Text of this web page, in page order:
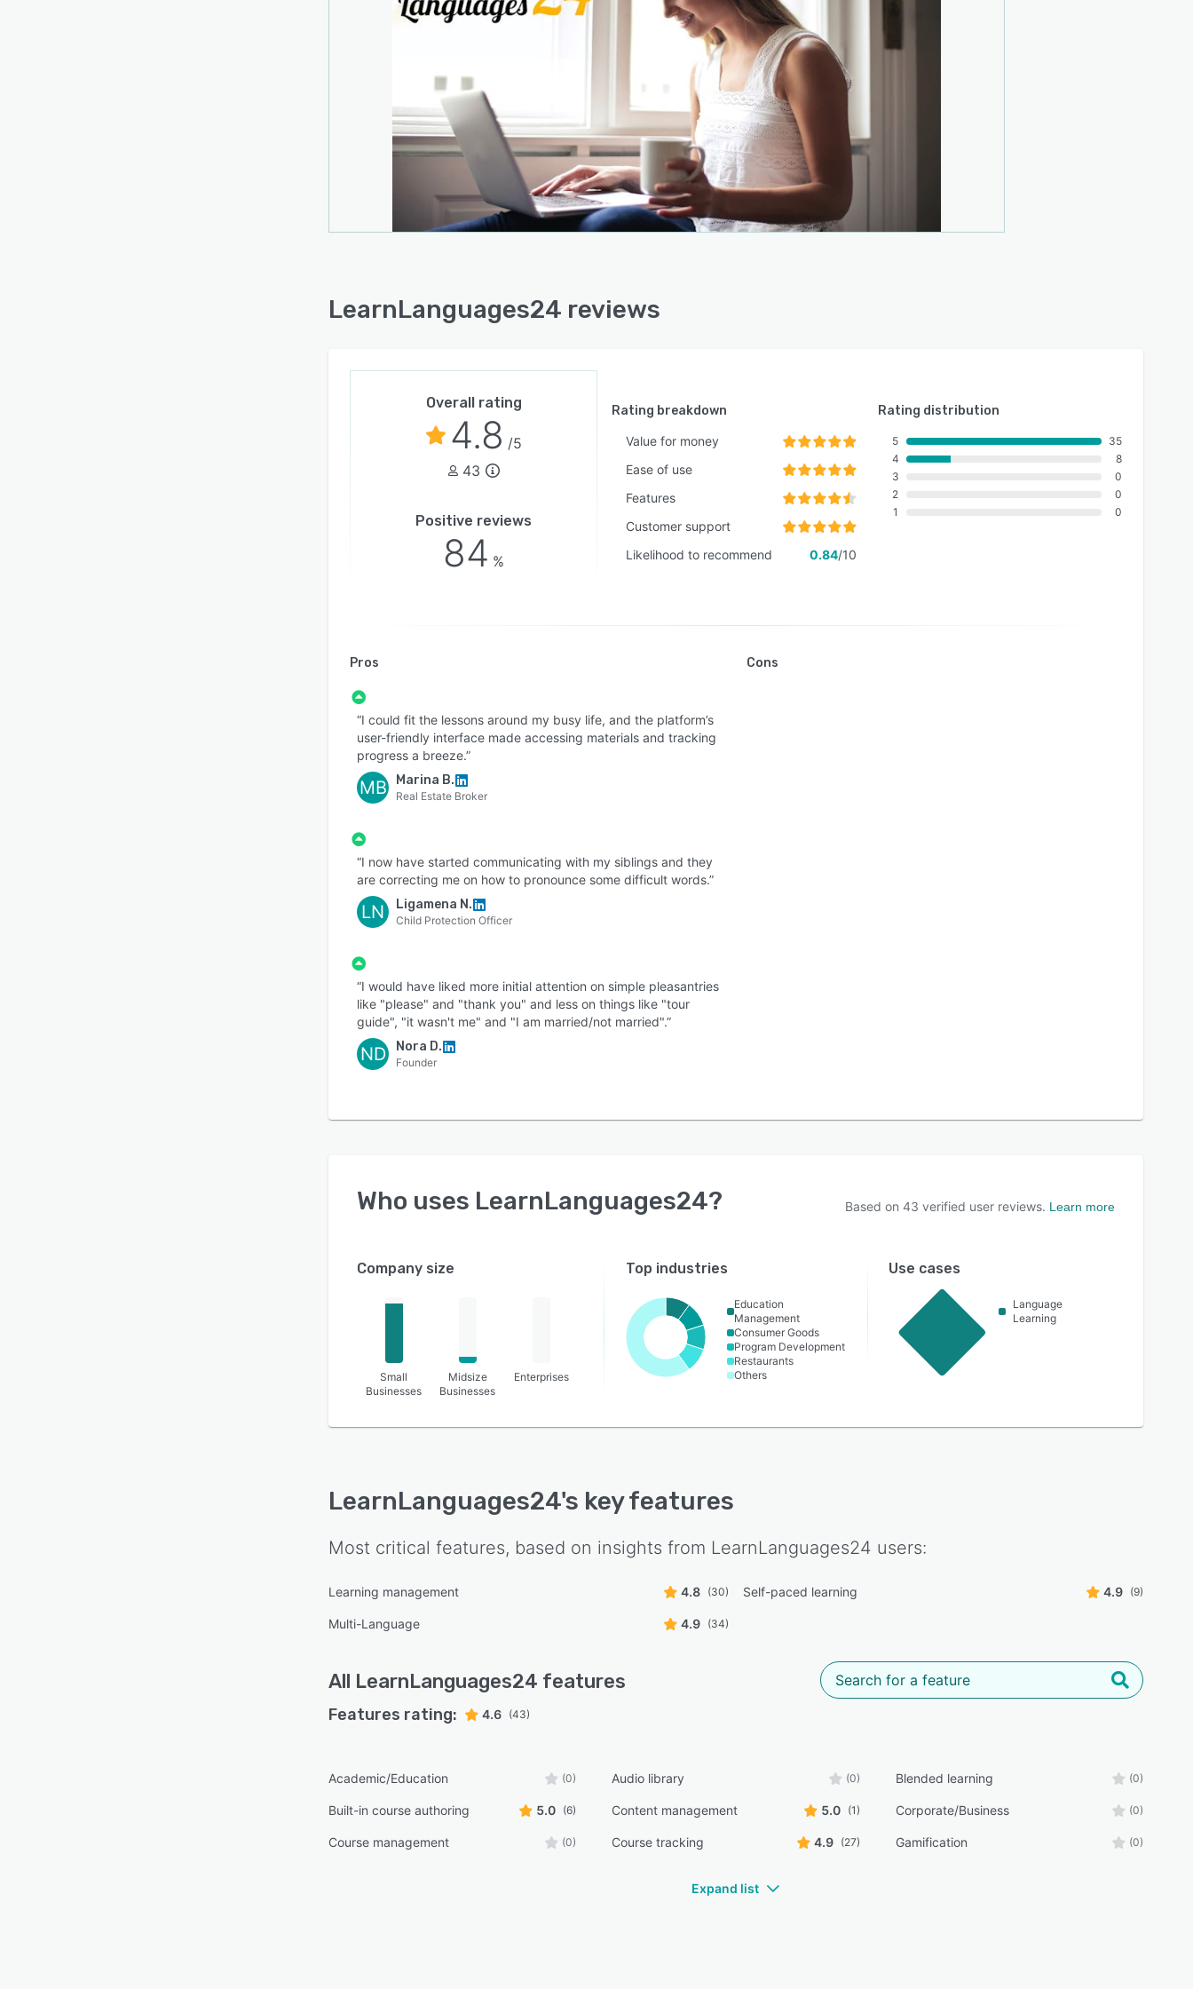
LearnLanguages24 reviews
Overall rating
4.8 /5
43
Positive reviews
84 %
Rating breakdown
Value for money
Ease of use
Features
Customer support
Likelihood to recommend
0.84/10
Rating distribution
5
4
3
2
1
35
8
0
0
0
Pros
“I could fit the lessons around my busy life, and the platform’s
user-friendly interface made accessing materials and tracking
progress a breeze.”
MB Marina B.
Real Estate Broker
“I now have started communicating with my siblings and they
are correcting me on how to pronounce some difficult words.”
LN Ligamena N.
Child Protection Officer
“I would have liked more initial attention on simple pleasantries
like "please" and "thank you" and less on things like "tour
guide", "it wasn't me" and "I am married/not married".”
ND Nora D.
Founder
Cons
Who uses LearnLanguages24? Based on 43 verified user reviews. Learn more
Company size
Small
Businesses
Midsize
Businesses
Enterprises
Top industries
Education
Management
Consumer Goods
Program Development
Restaurants
Others
Use cases
Language
Learning
LearnLanguages24's key features
Most critical features, based on insights from LearnLanguages24 users:
Learning management 4.8 (30) Self-paced learning 4.9 (9)
Multi-Language 4.9 (34)
All LearnLanguages24 features
Features rating: 4.6 (43)
Academic/Education (0) Audio library (0) Blended learning (0)
Built-in course authoring 5.0 (6) Content management 5.0 (1) Corporate/Business (0)
Course management (0) Course tracking 4.9 (27) Gamification (0)
Expand list